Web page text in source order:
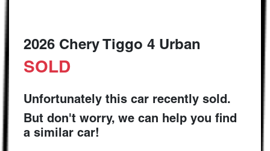
2026 Chery Tiggo 4 Urban
SOLD
Unfortunately this car recently sold.
But don't worry, we can help you find
a similar car!